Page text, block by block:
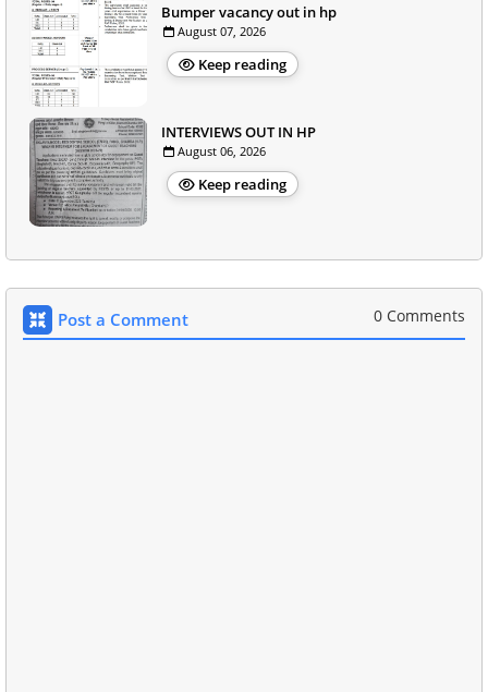
Bumper vacancy out in hp
August 07, 2026
Keep reading
INTERVIEWS OUT IN HP
August 06, 2026
Keep reading
Post a Comment 0 Comments